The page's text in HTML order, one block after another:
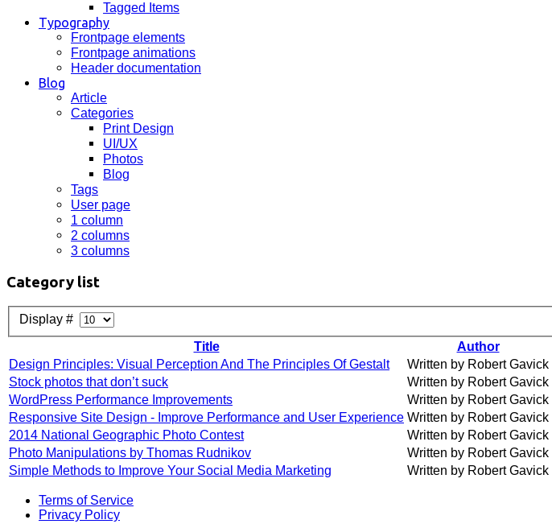
Tagged Items
Typography
Frontpage elements
Frontpage animations
Header documentation
Blog
Article
Categories
Print Design
UI/UX
Photos
Blog
Tags
User page
1 column
2 columns
3 columns
Category list
Display #
Title
Author
Design Principles: Visual Perception And The Principles Of Gestalt
Written by Robert Gavick
Stock photos that don’t suck
Written by Robert Gavick
WordPress Performance Improvements
Written by Robert Gavick
Responsive Site Design - Improve Performance and User Experience Written by Robert Gavick
2014 National Geographic Photo Contest
Written by Robert Gavick
Photo Manipulations by Thomas Rudnikov
Written by Robert Gavick
Simple Methods to Improve Your Social Media Marketing
Written by Robert Gavick
Terms of Service
Privacy Policy